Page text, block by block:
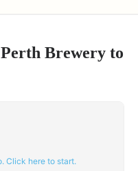
Perth Brewery to
Click here to start.